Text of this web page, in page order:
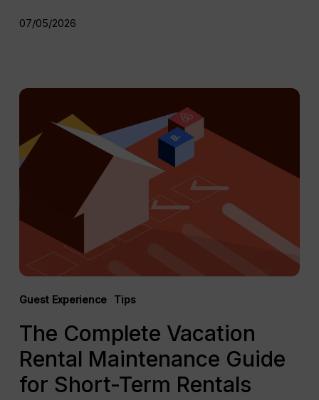
07/05/2026
Guest Experience Tips
The
Complete
Vacation
Rental
Maintenance
Term
The Complete Vacation
Rental Maintenance Guide
for Short-Term Rentals